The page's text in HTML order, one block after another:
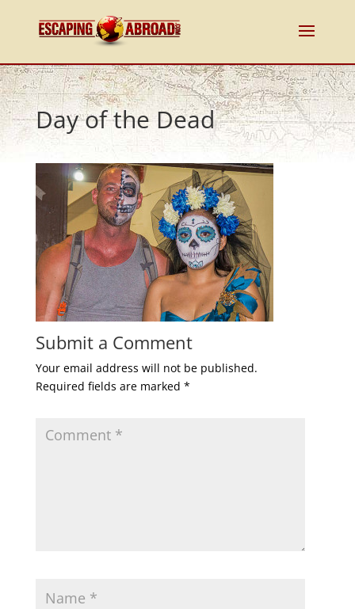
Day of the Dead
Submit a Comment
Your email address will not be published.
Required fields are marked *